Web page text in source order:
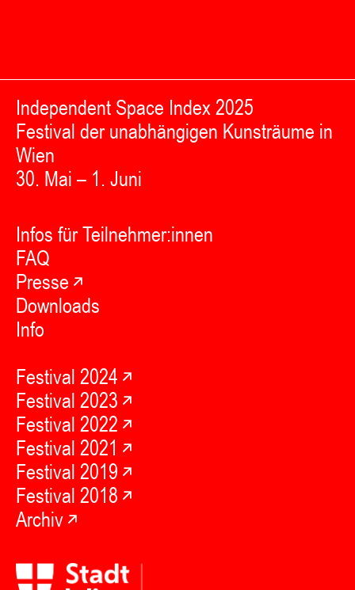
Independent Space Index 2025
Festival der unabhängigen Kunsträume in
Wien
30. Mai – 1. Juni
Infos für Teilnehmer:innen
FAQ
Presse
Downloads
Info
Festival 2024
Festival 2023
Festival 2022
Festival 2021
Festival 2019
Festival 2018
Archiv